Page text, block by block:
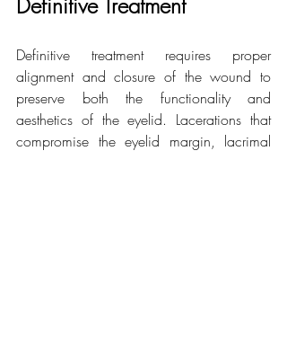
Definitive treatment requires proper
alignment and closure of the wound to
preserve both the functionality and
aesthetics of the eyelid. Lacerations that
compromise the eyelid margin, lacrimal